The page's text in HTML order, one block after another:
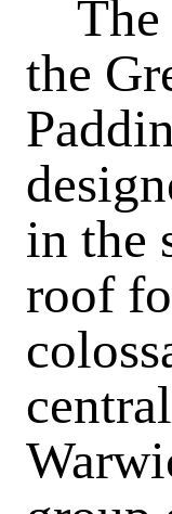
The
the
in the
roof